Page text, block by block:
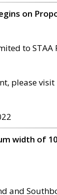
on
to
please
width of
and